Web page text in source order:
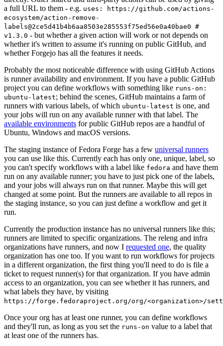
a full URL to them - e.g. uses: https://github.com/actions-
ecosystem/action-remove-
labels@2ce5d41b4b6aa8503e285553f75ed56e0a40bae0 #
v1.3.0 - but whether a given action will work or not depends on
whether it's written to assume it's running on public GitHub, and
whether Forgejo has all the features it needs.
Probably the most noticeable difference with using GitHub Actions
is runner availability and environment. If you have a public GitHub
project you can define workflows with something like runs-on:
ubuntu-latest; behind the scenes, GitHub maintains a farm of
runners with various labels, of which ubuntu-latest is one, and
your jobs will run on any available runner with that label. The
available environments for public GitHub repos are a handful of
Ubuntu, Windows and macOS versions.
The staging instance of Fedora Forge has a few universal runners
you can use like this. Currently each has only one, unique, label, so
you can't specify workflows with a label like fedora and have them
run on any available runner; you have to just pick one of the labels,
and your jobs will always run on that runner. Maybe this will get
changed at some point. But the runners are available to all repos in
the staging instance, so you can just define a workflow and get it
run.
Currently the production instance has no universal runners like this;
runners are limited to specific organizations. The releng and infra
organizations have runners, and now I requested one, the quality
organization has one too. If you want to run workflows for projects
in a different organization, the first thing you'll need to do is file a
ticket to request runner(s) for that organization. If you have admin
access to an organization, you can see whether it has runners, and
what labels they have, by visiting
https://forge.fedoraproject.org/org/<organization>/
Once your org has at least one runner, you can define workflows
and they'll run, as long as you set the runs-on value to a label that
at least one of the runners has.